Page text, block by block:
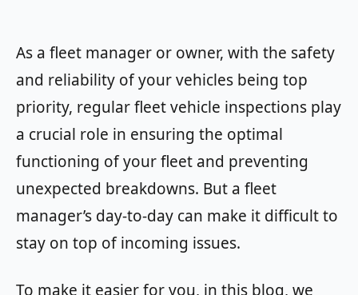
As a fleet manager or owner, with the safety
and reliability of your vehicles being top
priority, regular fleet vehicle inspections play
a crucial role in ensuring the optimal
functioning of your fleet and preventing
unexpected breakdowns. But a fleet
manager’s day-to-day can make it difficult to
stay on top of incoming issues.
To make it easier for you, in this blog, we